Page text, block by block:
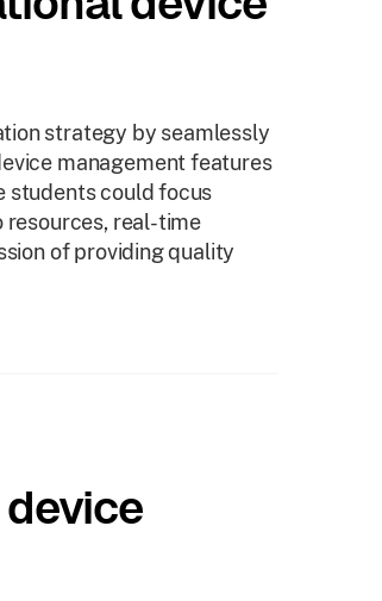
strategy by seamlessly
management features
students could focus
resources, real-time
of providing quality